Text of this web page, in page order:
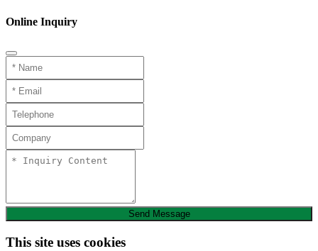
Online Inquiry
Send Message
This site uses cookies